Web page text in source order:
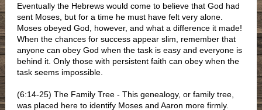
Eventually the Hebrews would come to believe that God had
sent Moses, but for a time he must have felt very alone.
Moses obeyed God, however, and what a difference it made!
When the chances for success appear slim, remember that
anyone can obey God when the task is easy and everyone is
behind it. Only those with persistent faith can obey when the
task seems impossible.
(6:14-25) The Family Tree - This genealogy, or family tree,
was placed here to identify Moses and Aaron more firmly.